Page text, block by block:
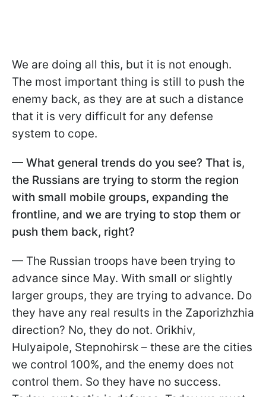
We are doing all this, but it is not enough.
The most important thing is still to push the
enemy back, as they are at such a distance
that it is very difficult for any defense
system to cope.
— What general trends do you see? That is,
the Russians are trying to storm the region
with small mobile groups, expanding the
frontline, and we are trying to stop them or
push them back, right?
— The Russian troops have been trying to
advance since May. With small or slightly
larger groups, they are trying to advance. Do
they have any real results in the Zaporizhzhia
direction? No, they do not. Orikhiv,
Hulyaipole, Stepnohirsk – these are the cities
we control 100%, and the enemy does not
control them. So they have no success.